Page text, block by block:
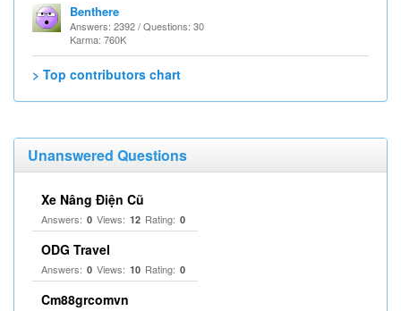
Benthere
Answers: 2392 / Questions: 30
Karma: 760K
> Top contributors chart
Unanswered Questions
Xe Nâng Điện Cũ
Answers: 0 Views: 12 Rating: 0
ODG Travel
Answers: 0 Views: 10 Rating: 0
Cm88grcomvn